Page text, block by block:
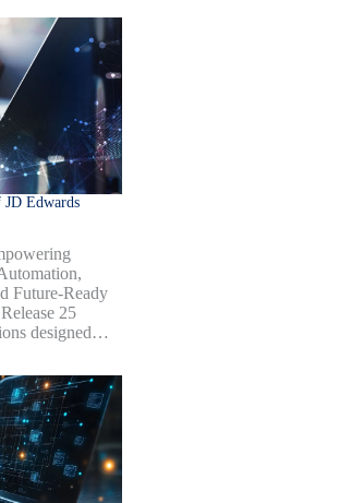
Edwards
Future-Ready
25
designed…